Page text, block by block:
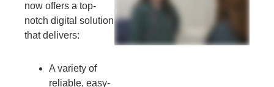
now offers a top-
notch digital solution
that delivers:
A variety of
reliable, easy-